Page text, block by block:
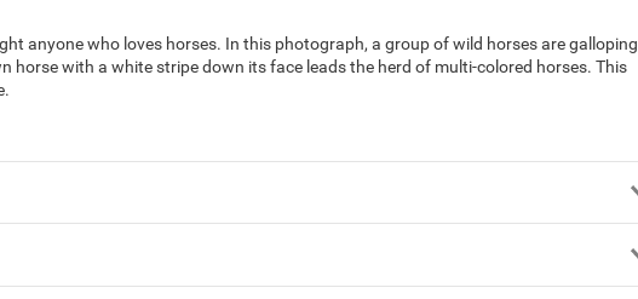
anyone who loves horses. In this photograph, a group of wild horses are galloping
horse with a white stripe down its face leads the herd of multi-colored horses. This